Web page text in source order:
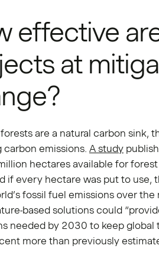
effective
at
are a natural carbon sink,
emissions. A study
hectares available for
if every hectare was put to use,
fossil fuel emissions over
based solutions could
needed by 2030 to keep global
more than previously